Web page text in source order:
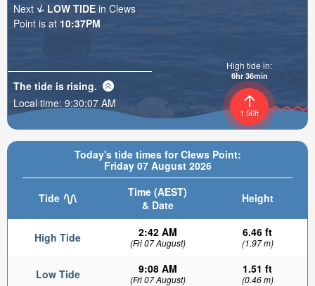
Today's tide times for Clews Point:
Friday 07 August 2026
Tide
Time (AEST)
& Date
Height
High Tide 2:42 AM
(Fri 07 August)
6.46 ft
(1.97 m)
Low Tide 9:08 AM
(Fri 07 August)
1.51 ft
(0.46 m)
1.56ft
High tide in:
6hr 36min
Next
LOW TIDE in Clews
Point is at 10:37PM
The tide is rising.
Local time: 9:30:08 AM